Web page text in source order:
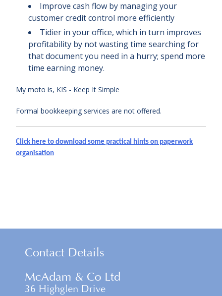
Improve cash flow by managing your
customer credit control more efficiently
Tidier in your office, which in turn improves
profitability by not wasting time searching for
that document you need in a hurry; spend more
time earning money.
My moto is, KIS - Keep It Simple
Formal bookkeeping services are not offered.
Click here to download some practical hints on paperwork
organisation
Contact Details
McAdam & Co Ltd
36 Highglen Drive